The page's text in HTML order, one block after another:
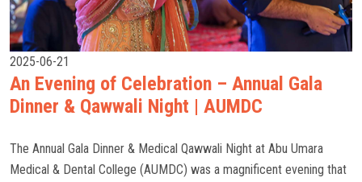
2025-06-21
An Evening of Celebration – Annual Gala
Dinner & Qawwali Night | AUMDC
The Annual Gala Dinner & Medical Qawwali Night at Abu Umara
Medical & Dental College (AUMDC) was a magnificent evening that